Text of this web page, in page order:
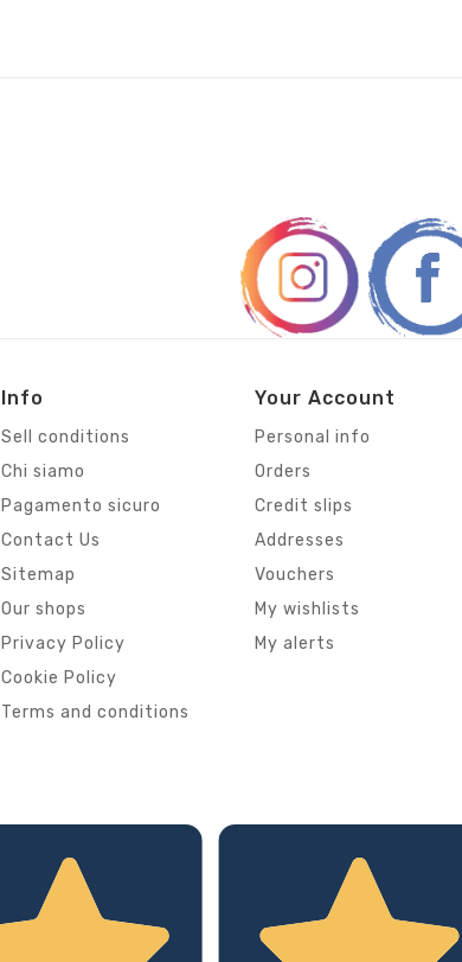
Info
Sell conditions
Chi siamo
Pagamento sicuro
Contact Us
Sitemap
Our shops
Privacy Policy
Cookie Policy
Terms and conditions
Your Account
Personal info
Orders
Credit slips
Addresses
Vouchers
My wishlists
My alerts